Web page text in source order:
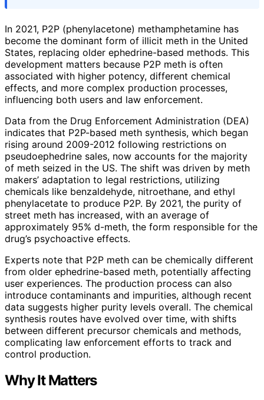
In 2021, P2P (phenylacetone) methamphetamine has
become the dominant form of illicit meth in the United
States, replacing older ephedrine-based methods. This
development matters because P2P meth is often
associated with higher potency, different chemical
effects, and more complex production processes,
influencing both users and law enforcement.
Data from the Drug Enforcement Administration (DEA)
indicates that P2P-based meth synthesis, which began
rising around 2009-2012 following restrictions on
pseudoephedrine sales, now accounts for the majority
of meth seized in the US. The shift was driven by meth
makers’ adaptation to legal restrictions, utilizing
chemicals like benzaldehyde, nitroethane, and ethyl
phenylacetate to produce P2P. By 2021, the purity of
street meth has increased, with an average of
approximately 95% d-meth, the form responsible for the
drug’s psychoactive effects.
Experts note that P2P meth can be chemically different
from older ephedrine-based meth, potentially affecting
user experiences. The production process can also
introduce contaminants and impurities, although recent
data suggests higher purity levels overall. The chemical
synthesis routes have evolved over time, with shifts
between different precursor chemicals and methods,
complicating law enforcement efforts to track and
control production.
Why It Matters